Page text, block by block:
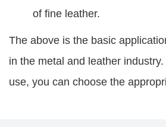
of fine leather.
The above is the basic
in the metal and leather
use, you can choose the